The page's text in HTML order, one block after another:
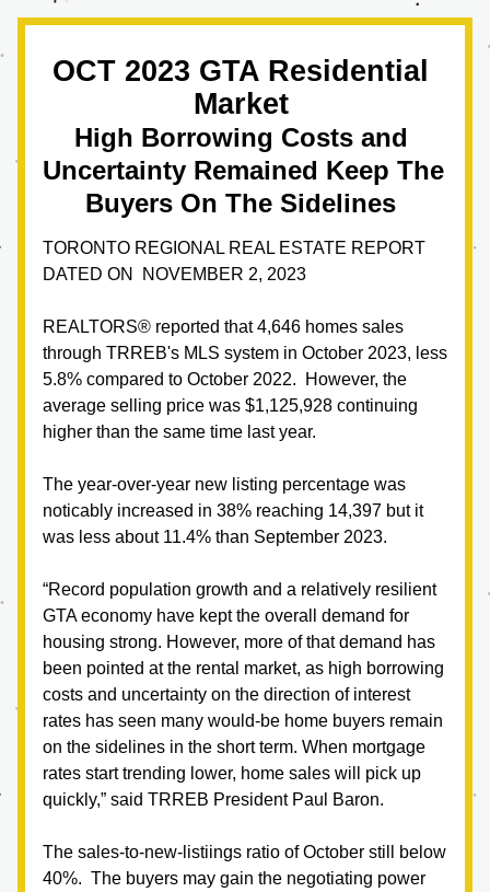
OCT 2023 GTA Residential
Market
High Borrowing Costs and
Uncertainty Remained Keep The
Buyers On The Sidelines
TORONTO REGIONAL REAL ESTATE REPORT
DATED ON  NOVEMBER 2, 2023
REALTORS® reported that 4,646 homes sales
through TRREB's MLS system in October 2023, less
5.8% compared to October 2022.  However, the
average selling price was $1,125,928 continuing
higher than the same time last year.
The year-over-year new listing percentage was
noticably increased in 38% reaching 14,397 but it
was less about 11.4% than September 2023.
“Record population growth and a relatively resilient
GTA economy have kept the overall demand for
housing strong. However, more of that demand has
been pointed at the rental market, as high borrowing
costs and uncertainty on the direction of interest
rates has seen many would-be home buyers remain
on the sidelines in the short term. When mortgage
rates start trending lower, home sales will pick up
quickly,” said TRREB President Paul Baron.
The sales-to-new-listiings ratio of October still below
40%.  The buyers may gain the negotiating power